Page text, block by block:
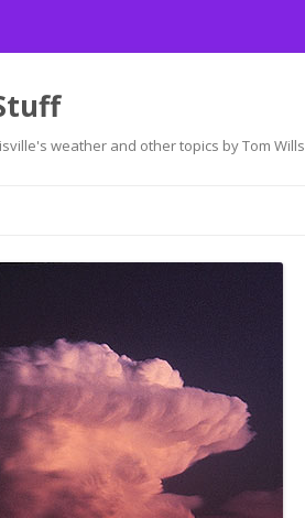
weather and other topics by Tom Wills